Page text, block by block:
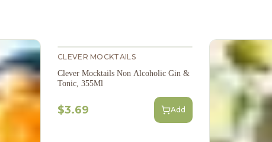
CLEVER MOCKTAILS
Clever Mocktails Non Alcoholic Gin &
Tonic, 355Ml
$3.69 Add